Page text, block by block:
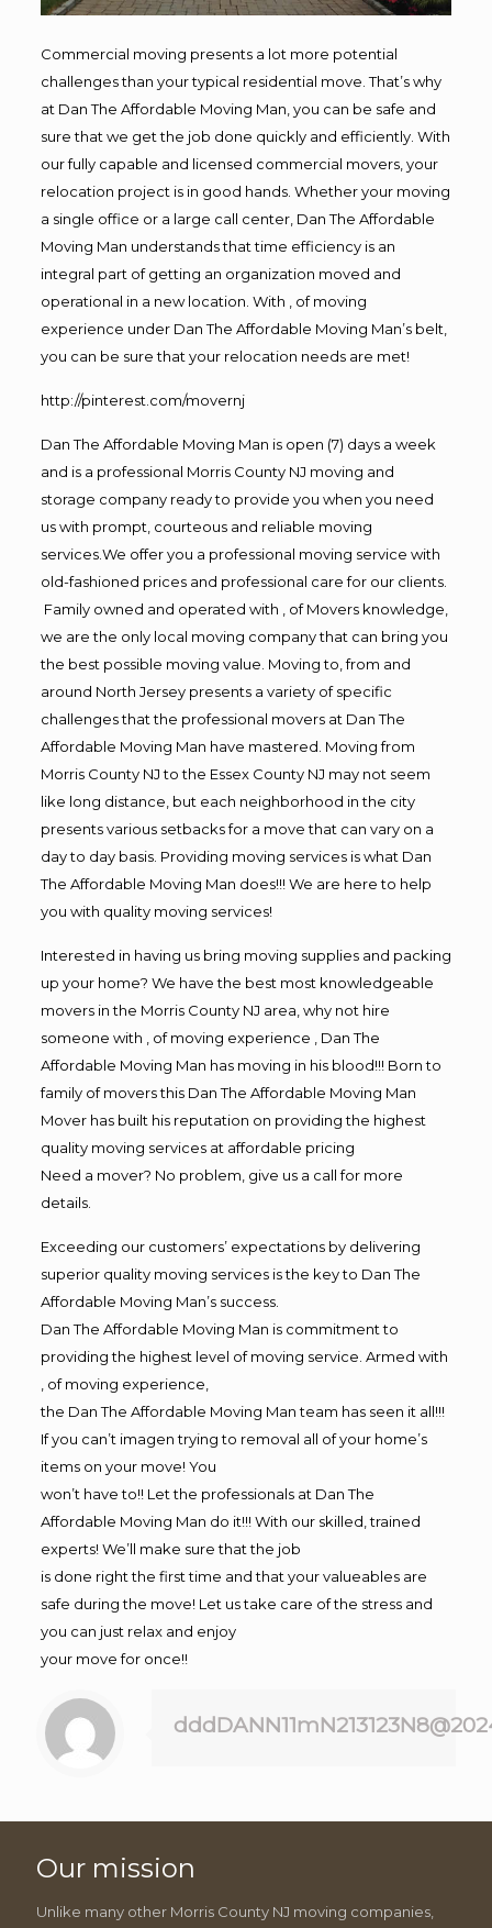
Commercial moving presents a lot more potential
challenges than your typical residential move. That’s why
at Dan The Affordable Moving Man, you can be safe and
sure that we get the job done quickly and efficiently. With
our fully capable and licensed commercial movers, your
relocation project is in good hands. Whether your moving
a single office or a large call center, Dan The Affordable
Moving Man understands that time efficiency is an
integral part of getting an organization moved and
operational in a new location. With , of moving
experience under Dan The Affordable Moving Man’s belt,
you can be sure that your relocation needs are met!
http://pinterest.com/movernj
Dan The Affordable Moving Man is open (7) days a week
and is a professional Morris County NJ moving and
storage company ready to provide you when you need
us with prompt, courteous and reliable moving
services.We offer you a professional moving service with
old-fashioned prices and professional care for our clients.
Family owned and operated with , of Movers knowledge,
we are the only local moving company that can bring you
the best possible moving value. Moving to, from and
around North Jersey presents a variety of specific
challenges that the professional movers at Dan The
Affordable Moving Man have mastered. Moving from
Morris County NJ to the Essex County NJ may not seem
like long distance, but each neighborhood in the city
presents various setbacks for a move that can vary on a
day to day basis. Providing moving services is what Dan
The Affordable Moving Man does!!! We are here to help
you with quality moving services!
Interested in having us bring moving supplies and packing
up your home? We have the best most knowledgeable
movers in the Morris County NJ area, why not hire
someone with , of moving experience , Dan The
Affordable Moving Man has moving in his blood!!! Born to
family of movers this Dan The Affordable Moving Man
Mover has built his reputation on providing the highest
quality moving services at affordable pricing
Need a mover? No problem, give us a call for more
details.
Exceeding our customers’ expectations by delivering
superior quality moving services is the key to Dan The
Affordable Moving Man’s success.
Dan The Affordable Moving Man is commitment to
providing the highest level of moving service. Armed with
, of moving experience,
the Dan The Affordable Moving Man team has seen it all!!!
If you can’t imagen trying to removal all of your home’s
items on your move! You
won’t have to!! Let the professionals at Dan The
Affordable Moving Man do it!!! With our skilled, trained
experts! We’ll make sure that the job
is done right the first time and that your valueables are
safe during the move! Let us take care of the stress and
you can just relax and enjoy
your move for once!!
Our mission
Unlike many other Morris County NJ moving companies,